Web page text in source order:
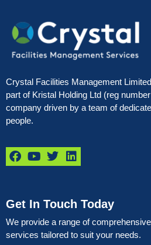
Crystal Facilities Management
part of Kristal Holding Ltd (reg
company driven by a team of
people.
Get In Touch Today
We provide a range of
services tailored to suit your needs.